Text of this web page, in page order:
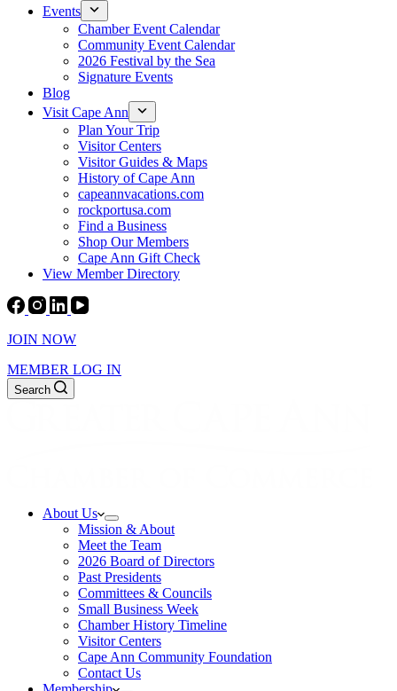
Events
Chamber Event Calendar
Community Event Calendar
2026 Festival by the Sea
Signature Events
Blog
Visit Cape Ann
Plan Your Trip
Visitor Centers
Visitor Guides & Maps
History of Cape Ann
capeannvacations.com
rockportusa.com
Find a Business
Shop Our Members
Cape Ann Gift Check
View Member Directory
JOIN NOW
MEMBER LOG IN
Search
About Us
Mission & About
Meet the Team
2026 Board of Directors
Past Presidents
Committees & Councils
Small Business Week
Chamber History Timeline
Visitor Centers
Cape Ann Community Foundation
Contact Us